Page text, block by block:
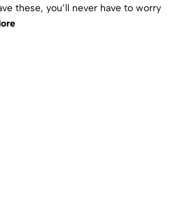
these, you’ll never have to worry